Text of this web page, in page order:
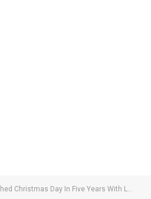
Day In Five Years With Lakers Game